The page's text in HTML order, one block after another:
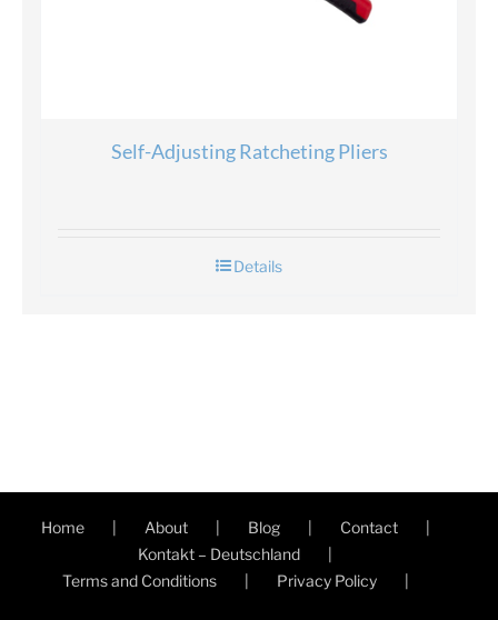
Self-Adjusting Ratcheting Pliers
Details
Home About Blog
Contact
Kontakt – Deutschland
Terms and Conditions
Privacy Policy